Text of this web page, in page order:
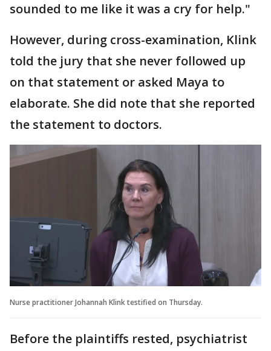
sounded to me like it was a cry for help."
However, during cross-examination, Klink
told the jury that she never followed up
on that statement or asked Maya to
elaborate. She did note that she reported
the statement to doctors.
Nurse practitioner Johannah Klink testified on Thursday.
Before the plaintiffs rested, psychiatrist